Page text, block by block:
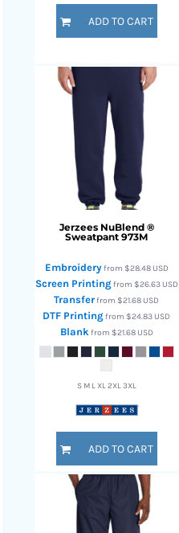
ADD TO CART
Jerzees NuBlend ®
Sweatpant 973M
Embroideryfrom $28.48 USD
Screen Printingfrom $26.63 USD
Transferfrom$21.68 USD
DTF Printingfrom$24.83 USD
Blankfrom $21.68 USD
S M L XL 2XL 3XL
ADD TO CART